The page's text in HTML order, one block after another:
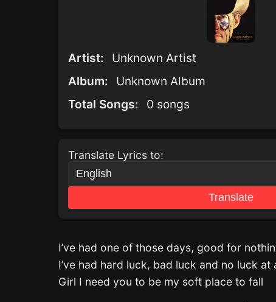
Artist:
Unknown Artist
Album:
Unknown Album
Total Songs:
0 songs
Translate Lyrics to:
Translate
I’ve had one of those days, good for
I’ve had hard luck, bad luck and no luck at
Girl I need you to be my soft place to fall